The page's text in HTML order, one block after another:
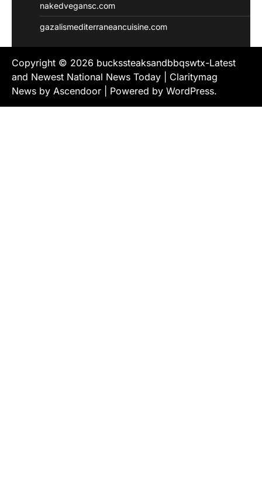
nakedvegansc.com
gazalismediterraneancuisine.com
Copyright © 2026 buckssteaksandbbqswtx-Latest
and Newest National News Today | Claritymag
News by Ascendoor | Powered by WordPress.